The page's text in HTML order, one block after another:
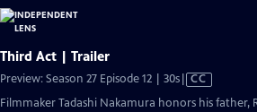
Third Act | Trailer
Preview: Season 27 Episode 12 | 30sVideo
CC
Filmmaker Tadashi Nakamura honors his father,